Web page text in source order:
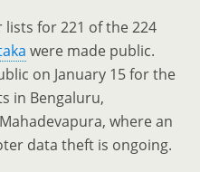
for 221 of the 224
were made public.
on January 15 for the
in Bengaluru,
where an
data theft is ongoing.